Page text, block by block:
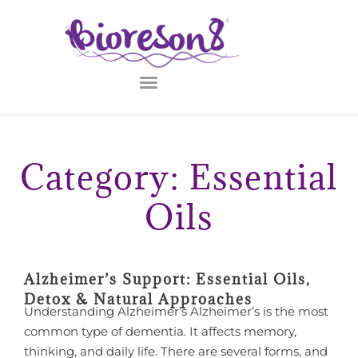
Category: Essential
Oils
Alzheimer’s Support: Essential Oils,
Detox & Natural Approaches
Understanding Alzheimer’s Alzheimer’s is the most
common type of dementia. It affects memory,
thinking, and daily life. There are several forms, and